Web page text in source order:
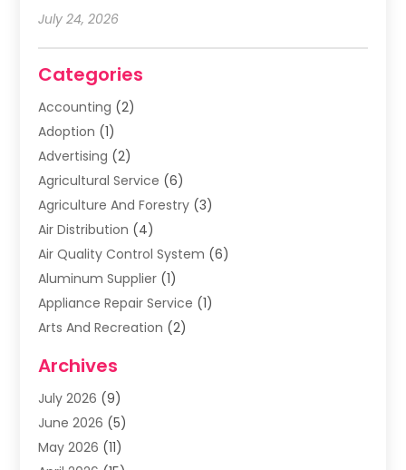
July 24, 2026
Categories
Accounting (2)
Adoption (1)
Advertising (2)
Agricultural Service (6)
Agriculture And Forestry (3)
Air Distribution (4)
Air Quality Control System (6)
Aluminum Supplier (1)
Appliance Repair Service (1)
Arts And Recreation (2)
Asphalt Contractor
Assisted Living Facility
Auto Body Shop
Automatic Gates
Archives
July 2026 (9)
June 2026 (5)
May 2026 (11)